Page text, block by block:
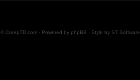
© CreepTD.com · Powered by phpBB · Style by ST Software